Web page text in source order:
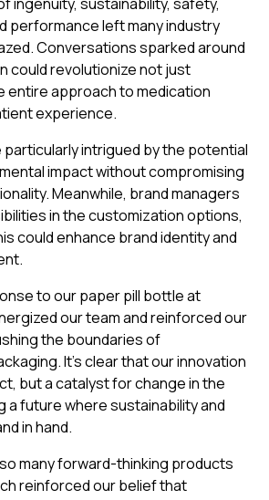
performance left many industry
Conversations sparked around
could revolutionize not just
entire approach to medication
experience.
intrigued by the potential
impact without compromising
Meanwhile, brand managers
in the customization options,
could enhance brand identity and
to our paper pill bottle at
our team and reinforced our
the boundaries of
It's clear that our innovation
but a catalyst for change in the
a future where sustainability and
in hand.
many forward-thinking products
reinforced our belief that